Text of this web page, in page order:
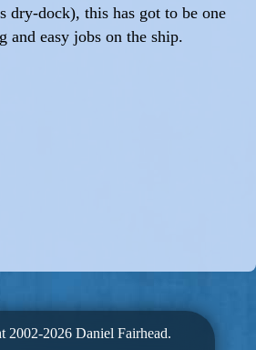
dry-dock), this has got to be one
and easy jobs on the ship.
2002-2026 Daniel Fairhead.